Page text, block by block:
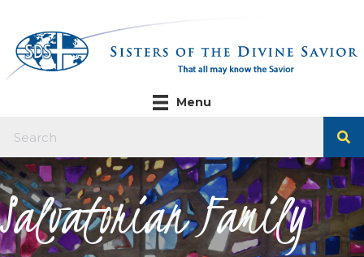
Menu
Salvatorian Family